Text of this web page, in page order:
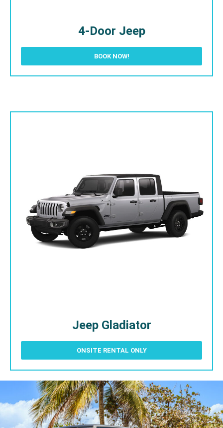
4-Door Jeep
BOOK NOW!
Jeep Gladiator
ONSITE RENTAL ONLY